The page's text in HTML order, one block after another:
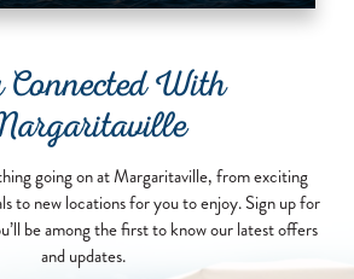
Connected With
going on at Margaritaville, from exciting
to new locations for you to enjoy. Sign up for
be among the first to know our latest offers
and updates.